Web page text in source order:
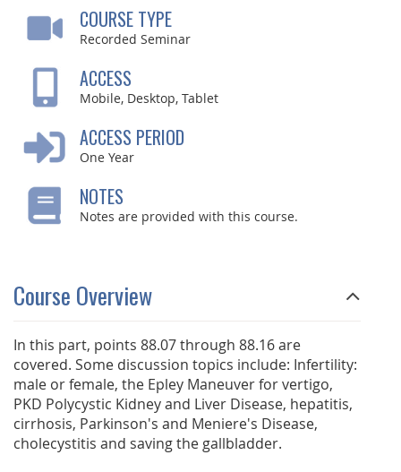
COURSE TYPE
Recorded Seminar
ACCESS
Mobile, Desktop, Tablet
ACCESS PERIOD
One Year
NOTES
Notes are provided with this course.
Course Overview
In this part, points 88.07 through 88.16 are
covered. Some discussion topics include: Infertility:
male or female, the Epley Maneuver for vertigo,
PKD Polycystic Kidney and Liver Disease, hepatitis,
cirrhosis, Parkinson's and Meniere's Disease,
cholecystitis and saving the gallbladder.